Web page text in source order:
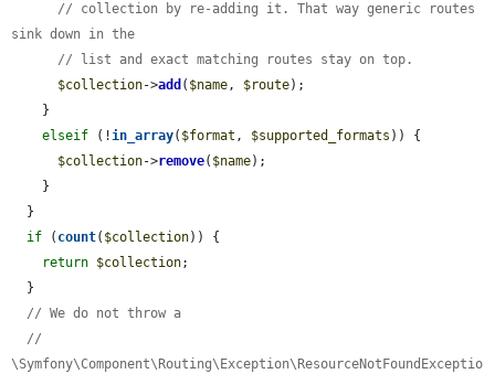
// collection by re-adding it. That way generic routes
sink down in the
// list and exact matching routes stay on top.
$collection->add ( $name, $route);
elseif (!in_array( $format , $supported_formats )) {
$collection->remove( $name);
if ( count( $collection)) {
return $collection;
// We do not throw a
//
\Symfony\Component\Routing\Exception\ResourceNotFoundExceptio